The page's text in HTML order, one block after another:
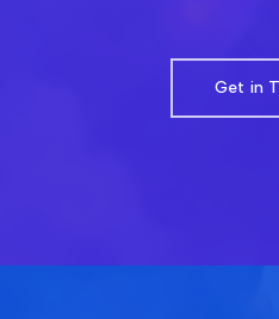
Get in